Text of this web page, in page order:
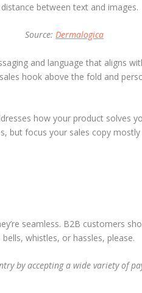
between text and images.
Source:Dermalogica
and language that aligns
hook above the fold and
how your product solves
but focus your sales copy
seamless. B2B customers
whistles, or hassles, please.
by accepting a wide variety of